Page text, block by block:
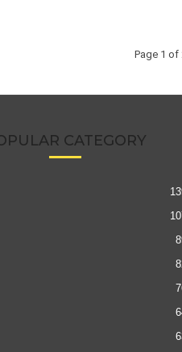
Page 1 of
CATEGORY